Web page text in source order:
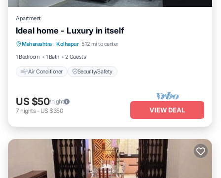
Apartment
Ideal home - Luxury in itself
Maharashtra · Kolhapur 5.12 mi to center
1 Bedroom
1 Bath 2 Guests
Air Conditioner Security/Safety
Air Conditioner
US $50/night
7 nights- US $350 VIEW DEAL